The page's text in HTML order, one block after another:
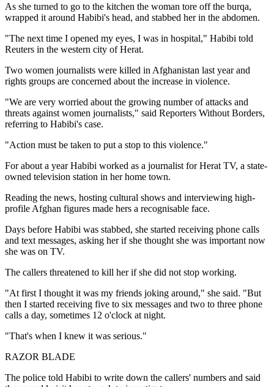
As she turned to go to the kitchen the woman tore off the burqa,
wrapped it around Habibi's head, and stabbed her in the abdomen.
"The next time I opened my eyes, I was in hospital," Habibi told
Reuters in the western city of Herat.
Two women journalists were killed in Afghanistan last year and
rights groups are concerned about the increase in violence.
"We are very worried about the growing number of attacks and
threats against women journalists," said Reporters Without Borders,
referring to Habibi's case.
"Action must be taken to put a stop to this violence."
For about a year Habibi worked as a journalist for Herat TV, a state-
owned television station in her home town.
Reading the news, hosting cultural shows and interviewing high-
profile Afghan figures made hers a recognisable face.
Days before Habibi was stabbed, she started receiving phone calls
and text messages, asking her if she thought she was important now
she was on TV.
The callers threatened to kill her if she did not stop working.
"At first I thought it was my friends joking around," she said. "But
then I started receiving five to six messages and two to three phone
calls a day, sometimes 12 o'clock at night.
"That's when I knew it was serious."
RAZOR BLADE
The police told Habibi to write down the callers' numbers and said